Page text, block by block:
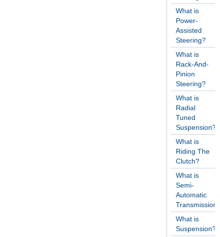
What is
Power-
Assisted
Steering?
What is
Rack-And-
Pinion
Steering?
What is
Radial
Tuned
Suspension?
What is
Riding The
Clutch?
What is
Semi-
Automatic
What is
Suspension?